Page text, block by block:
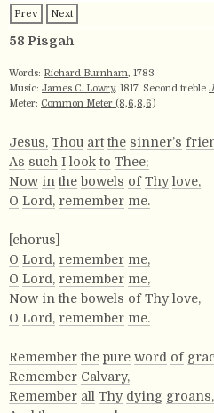
Prev Next
58 Pisgah
Words: Richard Burnham, 1783
Music: James C. Lowry, 1817. Second treble
Meter: Common Meter (8,6,8,6)
Jesus, Thou art the sinner’s
As such I look to Thee;
Now in the bowels of Thy love,
O Lord, remember me.
[chorus]
O Lord, remember me,
O Lord, remember me,
Now in the bowels of Thy love,
O Lord, remember me.
Remember the pure word of
Remember Calvary,
Remember all Thy dying groans,